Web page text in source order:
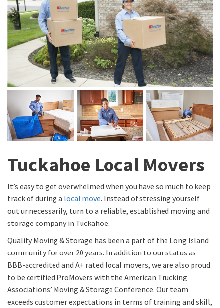
Tuckahoe Local Movers
It’s easy to get overwhelmed when you have so much to keep
track of during a local move. Instead of stressing yourself
out unnecessarily, turn to a reliable, established moving and
storage company in Tuckahoe.
Quality Moving & Storage has been a part of the Long Island
community for over 20 years. In addition to our status as
BBB-accredited and A+ rated local movers, we are also proud
to be certified ProMovers with the American Trucking
Associations’ Moving & Storage Conference. Our team
exceeds customer expectations in terms of training and skill,